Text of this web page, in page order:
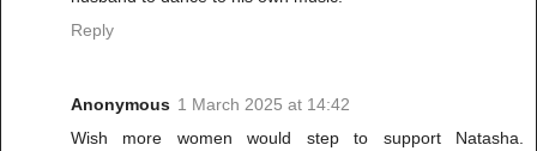
Reply
Anonymous 1 March 2025 at 14:42
Wish more women would step to support Natasha.